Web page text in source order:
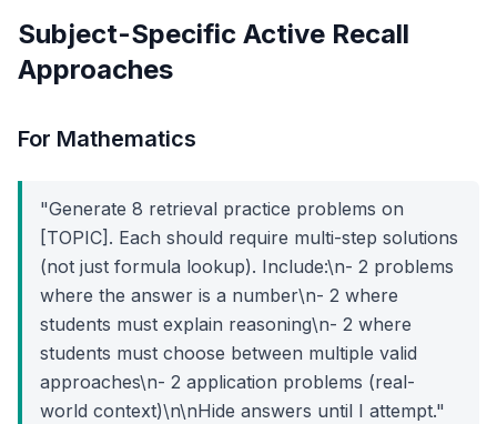
Subject-Specific Active Recall
Approaches
For Mathematics
"Generate 8 retrieval practice problems on
[TOPIC]. Each should require multi-step solutions
(not just formula lookup). Include:\n- 2 problems
where the answer is a number\n- 2 where
students must explain reasoning\n- 2 where
students must choose between multiple valid
approaches\n- 2 application problems (real-
world context)\n\nHide answers until I attempt."